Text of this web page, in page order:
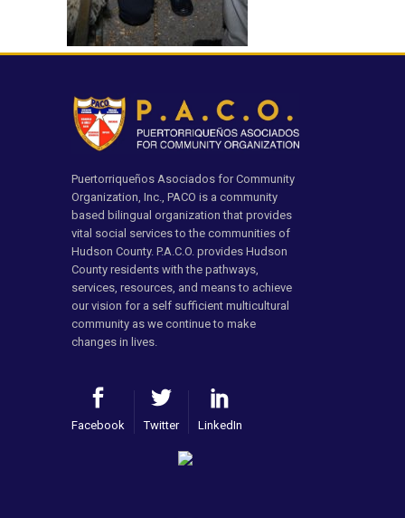
Puertorriqueños Asociados for Community
Organization, Inc., PACO is a community
based bilingual organization that provides
vital social services to the communities of
Hudson County. P.A.C.O. provides Hudson
County residents with the pathways,
services, resources, and means to achieve
our vision for a self sufficient multicultural
community as we continue to make
changes in lives.
Facebook Twitter LinkedIn